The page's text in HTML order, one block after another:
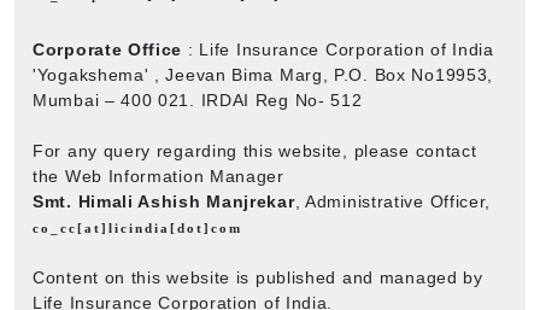
Corporate Office : Life Insurance Corporation of India
'Yogakshema' , Jeevan Bima Marg, P.O. Box No19953,
Mumbai – 400 021. IRDAI Reg No- 512
For any query regarding this website, please contact
the Web Information Manager
Smt. Himali Ashish Manjrekar, Administrative Officer,
co_cc[at]licindia[dot]com
Content on this website is published and managed by
Life Insurance Corporation of India.